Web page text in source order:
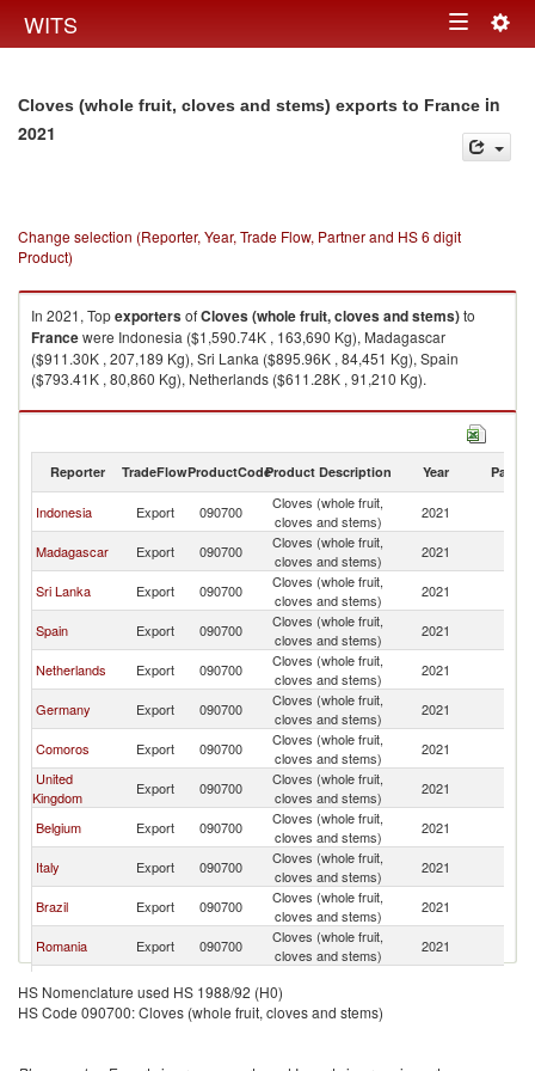
WITS Toggle
Cloves (whole fruit, cloves and stems) exports to France in
2021
Change selection (Reporter, Year, Trade Flow, Partner and HS 6 digit
Product)
In 2021, TopexportersofCloves (whole fruit, cloves and stems)to
Francewere Indonesia ($1,590.74K , 163,690 Kg), Madagascar
($911.30K , 207,189 Kg), Sri Lanka ($895.96K , 84,451 Kg), Spain
($793.41K , 80,860 Kg), Netherlands ($611.28K , 91,210 Kg).
Cloves (whole fruit, cloves and stems) imports by country in 2021
Reporter TradeFlowProductCodeProduct Description Year Partner
Indonesia Export 090700
Cloves (whole fruit,
cloves and stems)
2021
Madagascar Export 090700
Cloves (whole fruit,
cloves and stems)
2021
Sri Lanka Export 090700
Cloves (whole fruit,
cloves and stems)
2021
Spain Export 090700
Cloves (whole fruit,
cloves and stems)
2021
Netherlands Export 090700
Cloves (whole fruit,
cloves and stems)
2021
Germany Export 090700
Cloves (whole fruit,
cloves and stems)
2021
Comoros Export 090700
Cloves (whole fruit,
cloves and stems)
2021
United
Kingdom
Export 090700
Cloves (whole fruit,
cloves and stems)
2021
Belgium Export 090700
Cloves (whole fruit,
cloves and stems)
2021
Italy Export 090700
Cloves (whole fruit,
cloves and stems)
2021
Brazil Export 090700
Cloves (whole fruit,
cloves and stems)
2021
Romania Export 090700
Cloves (whole fruit,
cloves and stems)
2021
India Export 090700
cloves and stems)
Singapore Export 090700
Cloves (whole fruit,
HS Nomenclature used HS 1988/92 (H0)
HS Code 090700: Cloves (whole fruit, cloves and stems)